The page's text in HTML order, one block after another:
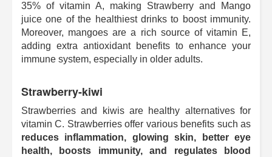
35% of vitamin A, making Strawberry and Mango
juice one of the healthiest drinks to boost immunity.
Moreover, mangoes are a rich source of vitamin E,
adding extra antioxidant benefits to enhance your
immune system, especially in older adults.
Strawberry-kiwi
Strawberries and kiwis are healthy alternatives for
vitamin C. Strawberries offer various benefits such as
reduces inflammation, glowing skin, better eye
health, boosts immunity, and regulates blood